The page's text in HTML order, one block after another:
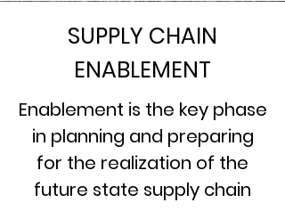
SUPPLY CHAIN
ENABLEMENT
Enablement is the key phase
in planning and preparing
for the realization of the
future state supply chain